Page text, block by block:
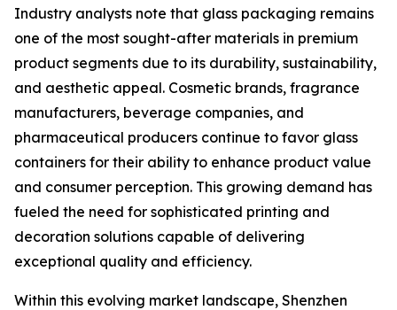
Industry analysts note that glass packaging remains
one of the most sought-after materials in premium
product segments due to its durability, sustainability,
and aesthetic appeal. Cosmetic brands, fragrance
manufacturers, beverage companies, and
pharmaceutical producers continue to favor glass
containers for their ability to enhance product value
and consumer perception. This growing demand has
fueled the need for sophisticated printing and
decoration solutions capable of delivering
exceptional quality and efficiency.
Within this evolving market landscape, Shenzhen